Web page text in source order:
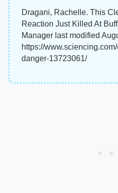
Dragani, Rachelle. This
Reaction Just Killed At
Manager last modified
https://
danger-13723061/